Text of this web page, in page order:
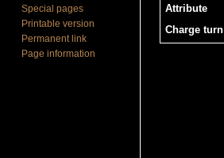
Attribute
Charge turn
Special pages
Printable version
Permanent link
Page information